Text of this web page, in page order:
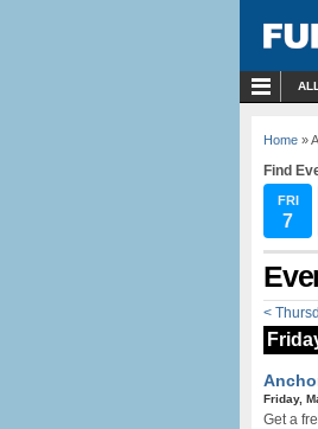
Home »
Find
FRI
7
<
Friday,
Get a